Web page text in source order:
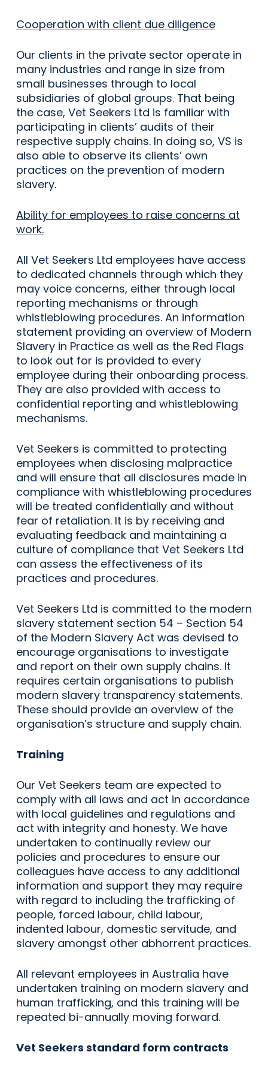
Cooperation with client due diligence
Our clients in the private sector operate in
many industries and range in size from
small businesses through to local
subsidiaries of global groups. That being
the case, Vet Seekers Ltd is familiar with
participating in clients’ audits of their
respective supply chains. In doing so, VS is
also able to observe its clients’ own
practices on the prevention of modern
slavery.
Ability for employees to raise concerns at
work.
All Vet Seekers Ltd employees have access
to dedicated channels through which they
may voice concerns, either through local
reporting mechanisms or through
whistleblowing procedures. An information
statement providing an overview of Modern
Slavery in Practice as well as the Red Flags
to look out for is provided to every
employee during their onboarding process.
They are also provided with access to
confidential reporting and whistleblowing
mechanisms.
Vet Seekers is committed to protecting
employees when disclosing malpractice
and will ensure that all disclosures made in
compliance with whistleblowing procedures
will be treated confidentially and without
fear of retaliation. It is by receiving and
evaluating feedback and maintaining a
culture of compliance that Vet Seekers Ltd
can assess the effectiveness of its
practices and procedures.
Vet Seekers Ltd is committed to the modern
slavery statement section 54 – Section 54
of the Modern Slavery Act was devised to
encourage organisations to investigate
and report on their own supply chains. It
requires certain organisations to publish
modern slavery transparency statements.
These should provide an overview of the
organisation’s structure and supply chain.
Training
Our Vet Seekers team are expected to
comply with all laws and act in accordance
with local guidelines and regulations and
act with integrity and honesty. We have
undertaken to continually review our
policies and procedures to ensure our
colleagues have access to any additional
information and support they may require
with regard to including the trafficking of
people, forced labour, child labour,
indented labour, domestic servitude, and
slavery amongst other abhorrent practices.
All relevant employees in Australia have
undertaken training on modern slavery and
human trafficking, and this training will be
repeated bi-annually moving forward.
Vet Seekers standard form contracts